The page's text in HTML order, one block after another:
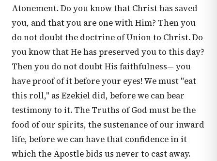
Atonement. Do you know that Christ has saved
you, and that you are one with Him? Then you
do not doubt the doctrine of Union to Christ. Do
you know that He has preserved you to this day?
Then you do not doubt His faithfulness— you
have proof of it before your eyes! We must "eat
this roll," as Ezekiel did, before we can bear
testimony to it. The Truths of God must be the
food of our spirits, the sustenance of our inward
life, before we can have that confidence in it
which the Apostle bids us never to cast away.